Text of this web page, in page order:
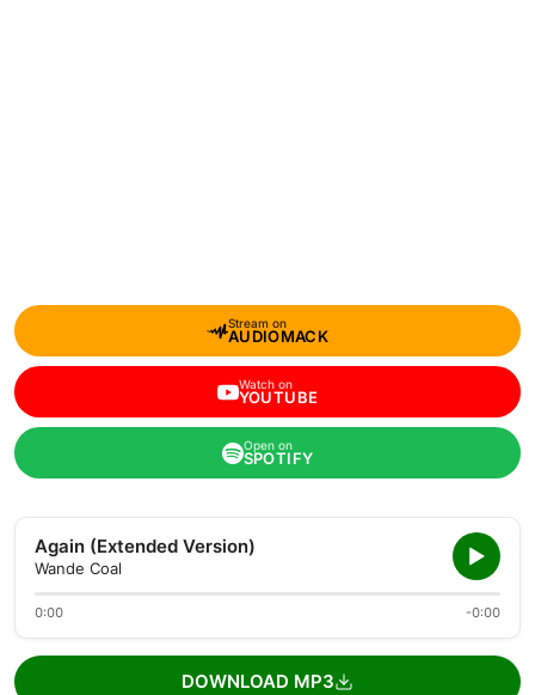
Stream on
AUDIOMACK
Watch on
YOUTUBE
Open on
SPOTIFY
Again (Extended Version)
Wande Coal
0:00 -0:00
DOWNLOAD MP3